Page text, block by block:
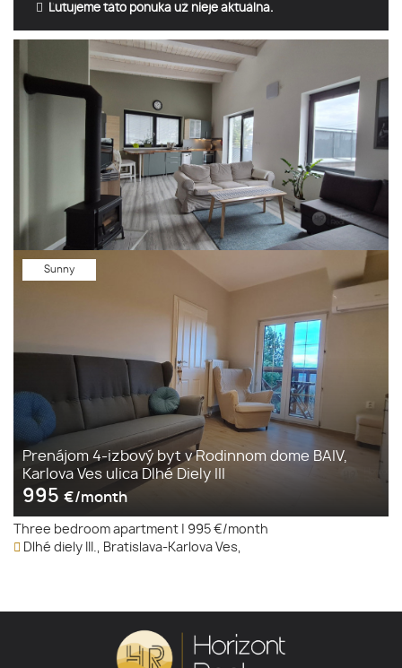
Ľutujeme táto ponuka už nieje aktuálna.
Sunny
Prenájom 4-izbový byt v Rodinnom dome BAIV,
Karlova Ves ulica Dlhé Diely III
995 €/month
Three bedroom apartment
995 €/month
Dlhé diely III., Bratislava-Karlova Ves,